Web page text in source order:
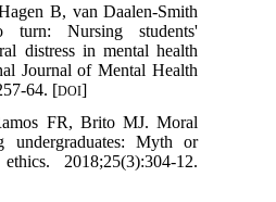
B, van Daalen‐Smith
Nursing students'
distress in mental health
Journal of Mental Health
64. [DOI]
FR, Brito MJ. Moral
undergraduates: Myth or
2018;25(3):304-12.